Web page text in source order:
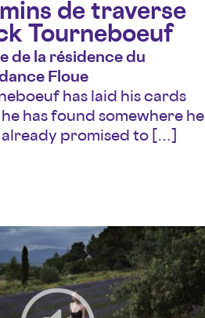
de traverse
Tourneboeuf
de la résidence du
Floue
has laid his cards
has found somewhere he
already promised to […]